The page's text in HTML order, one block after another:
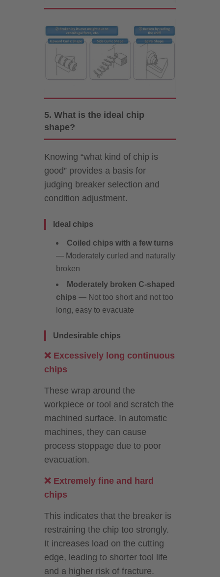
5. What is the ideal chip
shape?
Knowing “what kind of chip is
good” provides a basis for
judging breaker selection and
condition adjustment.
Ideal chips
Coiled chips with a few turns
— Moderately curled and naturally
broken
Moderately broken C-shaped
chips — Not too short and not too
long, easy to evacuate
Undesirable chips
❌ Excessively long continuous
chips
These wrap around the
workpiece or tool and scratch the
machined surface. In automatic
machines, they can cause
process stoppage due to poor
evacuation.
❌ Extremely fine and hard
chips
This indicates that the breaker is
restraining the chip too strongly.
It increases load on the cutting
edge, leading to shorter tool life
and a higher risk of fracture.